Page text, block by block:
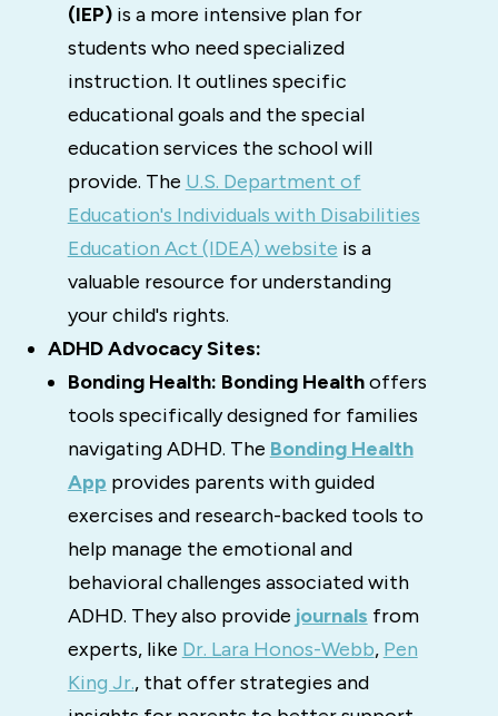
(IEP)is a more intensive plan for
students who need specialized
instruction. It outlines specific
educational goals and the special
education services the school will
provide. The U.S. Department of
Education's Individuals with Disabilities
Education Act (IDEA) website is a
valuable resource for understanding
your child's rights.
ADHD Advocacy Sites:
Bonding Health: Bonding Healthoffers
tools specifically designed for families
navigating ADHD. The Bonding Health
App provides parents with guided
exercises and research-backed tools to
help manage the emotional and
behavioral challenges associated with
ADHD. They also provide journals from
experts, like Dr. Lara Honos-Webb, Pen
King Jr., that offer strategies and